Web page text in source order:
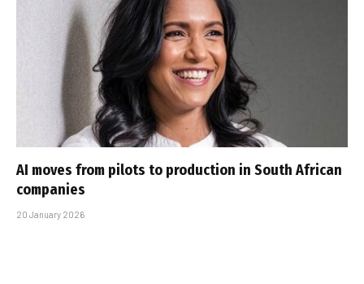
AI moves from pilots to production in South African
companies
20 January 2026